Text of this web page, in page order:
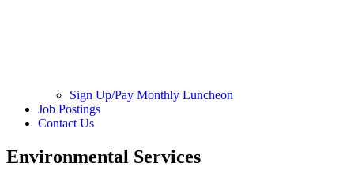
Sign Up/Pay Monthly Luncheon
Job Postings
Contact Us
Environmental Services